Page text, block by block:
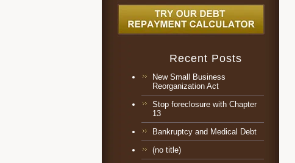
Recent Posts
New Small Business
Reorganization Act
Stop foreclosure with Chapter
13
Bankruptcy and Medical Debt
(no title)